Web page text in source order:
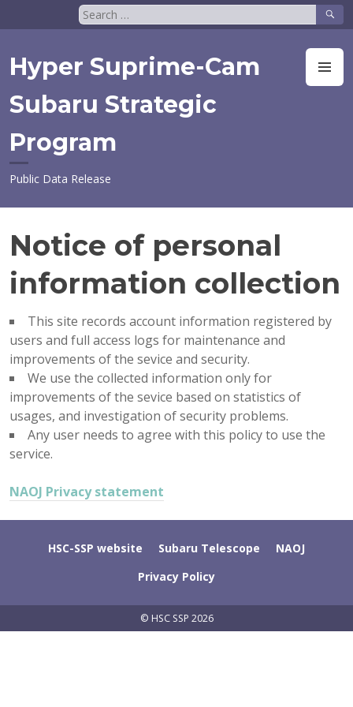
to
Search
for:
Hyper Suprime-Cam
Subaru Strategic
Program
Public Data Release
Notice of personal
information collection
This site records account information registered by
users and full access logs for maintenance and
improvements of the sevice and security.
We use the collected information only for
improvements of the sevice based on statistics of
usages, and investigation of security problems.
Any user needs to agree with this policy to use the
service.
NAOJ Privacy statement
HSC-SSP website Subaru Telescope
NAOJ
Privacy Policy
© HSC SSP 2026